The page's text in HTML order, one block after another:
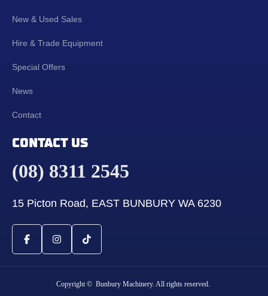
New & Used Sales
Hire & Trade Equipment
Special Offers
News
Contact
CONTACT US
(08) 8311 2545
15 Picton Road, EAST BUNBURY WA 6230
Copyright © Bunbury Machinery. All rights reserved.